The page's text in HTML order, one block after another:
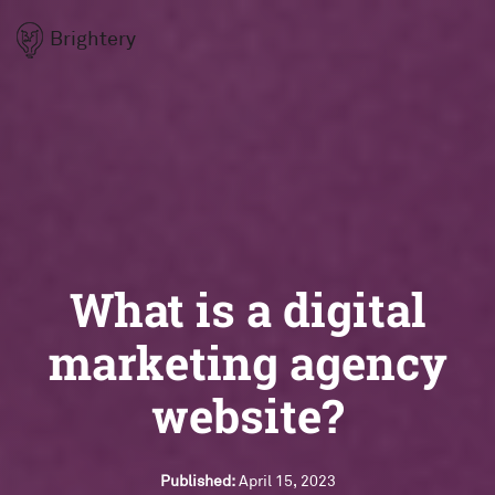
Brightery
What is a digital
marketing agency
website?
Published:April 15, 2023